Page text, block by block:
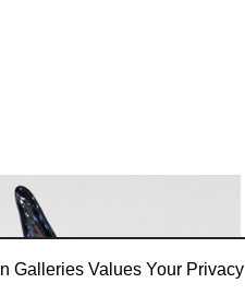
graceful movement
of life is more than meets
Galleries Values Your Privacy